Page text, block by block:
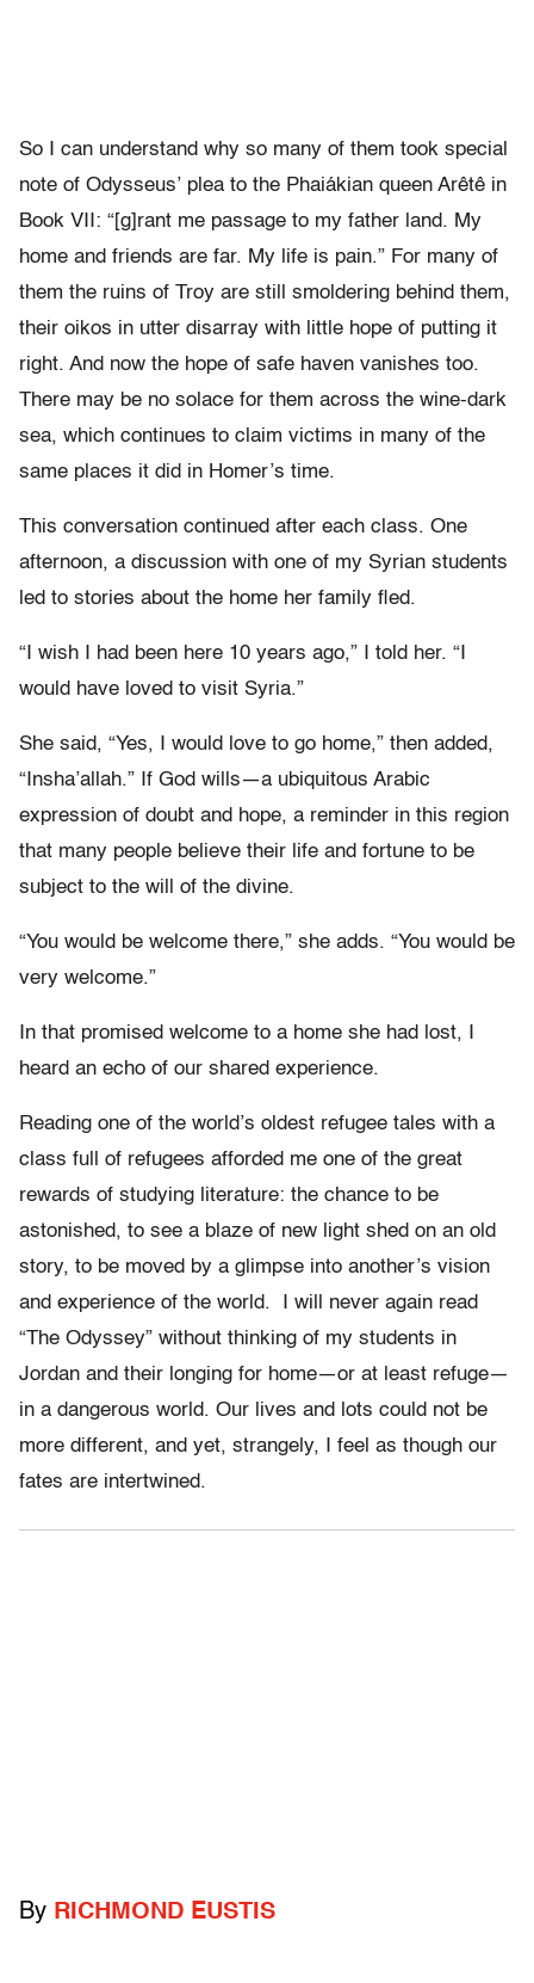
So I can understand why so many of them took special
note of Odysseus’ plea to the Phaiákian queen Arêtê in
Book VII: “[g]rant me passage to my father land. My
home and friends are far. My life is pain.” For many of
them the ruins of Troy are still smoldering behind them,
their oikos in utter disarray with little hope of putting it
right. And now the hope of safe haven vanishes too.
There may be no solace for them across the wine-dark
sea, which continues to claim victims in many of the
same places it did in Homer’s time.
This conversation continued after each class. One
afternoon, a discussion with one of my Syrian students
led to stories about the home her family fled.
“I wish I had been here 10 years ago,” I told her. “I
would have loved to visit Syria.”
She said, “Yes, I would love to go home,” then added,
“Insha’allah.” If God wills—a ubiquitous Arabic
expression of doubt and hope, a reminder in this region
that many people believe their life and fortune to be
subject to the will of the divine.
“You would be welcome there,” she adds. “You would be
very welcome.”
In that promised welcome to a home she had lost, I
heard an echo of our shared experience.
Reading one of the world’s oldest refugee tales with a
class full of refugees afforded me one of the great
rewards of studying literature: the chance to be
astonished, to see a blaze of new light shed on an old
story, to be moved by a glimpse into another’s vision
and experience of the world.
I will never again read
“The Odyssey” without thinking of my students in
Jordan and their longing for home—or at least refuge—
in a dangerous world. Our lives and lots could not be
more different, and yet, strangely, I feel as though our
fates are intertwined.
By RICHMOND EUSTIS